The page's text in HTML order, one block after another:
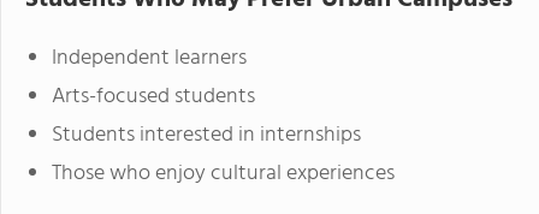
Independent learners
Arts-focused students
Students interested in internships
Those who enjoy cultural experiences